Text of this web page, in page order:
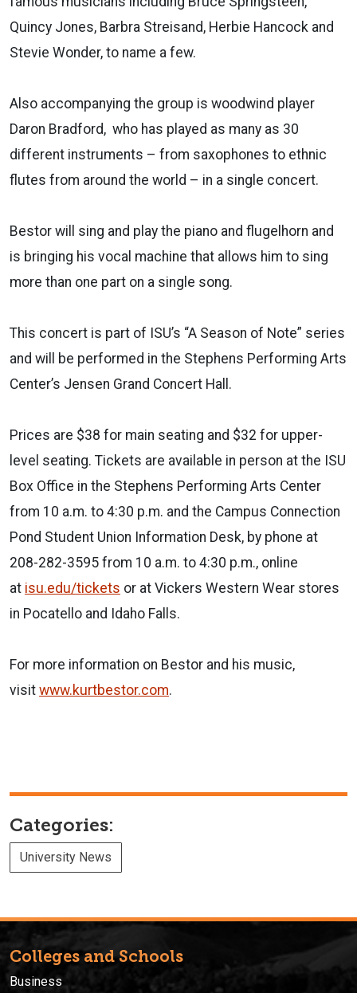
Quincy Jones, Barbra Streisand, Herbie Hancock and
Stevie Wonder, to name a few.
Also accompanying the group is woodwind player
Daron Bradford, who has played as many as 30
different instruments – from saxophones to ethnic
flutes from around the world – in a single concert.
Bestor will sing and play the piano and flugelhorn and
is bringing his vocal machine that allows him to sing
more than one part on a single song.
This concert is part of ISU’s “A Season of Note” series
and will be performed in the Stephens Performing Arts
Center’s Jensen Grand Concert Hall.
Prices are $38 for main seating and $32 for upper-
level seating. Tickets are available in person at the ISU
Box Office in the Stephens Performing Arts Center
from 10 a.m. to 4:30 p.m. and the Campus Connection
Pond Student Union Information Desk, by phone at
208-282-3595 from 10 a.m. to 4:30 p.m., online
at isu.edu/tickets or at Vickers Western Wear stores
in Pocatello and Idaho Falls.
For more information on Bestor and his music,
visit www.kurtbestor.com.
Categories:
University News
Colleges and Schools
Business